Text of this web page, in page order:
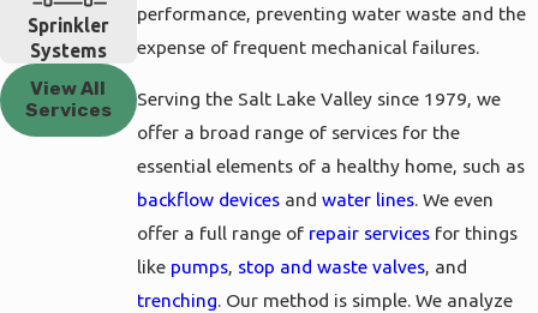
performance, preventing water waste and the
expense of frequent mechanical failures.
Serving the Salt Lake Valley since 1979, we
offer a broad range of services for the
essential elements of a healthy home, such as
backflow devicesand water lines. We even
offer a full range of repair servicesfor things
like pumps, stop and waste valves, and
trenching. Our method is simple. We analyze
Sprinkler
Systems
View All
Services